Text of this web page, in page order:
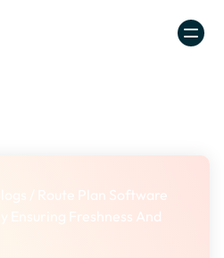
Route Plan Software
Ensuring Freshness And